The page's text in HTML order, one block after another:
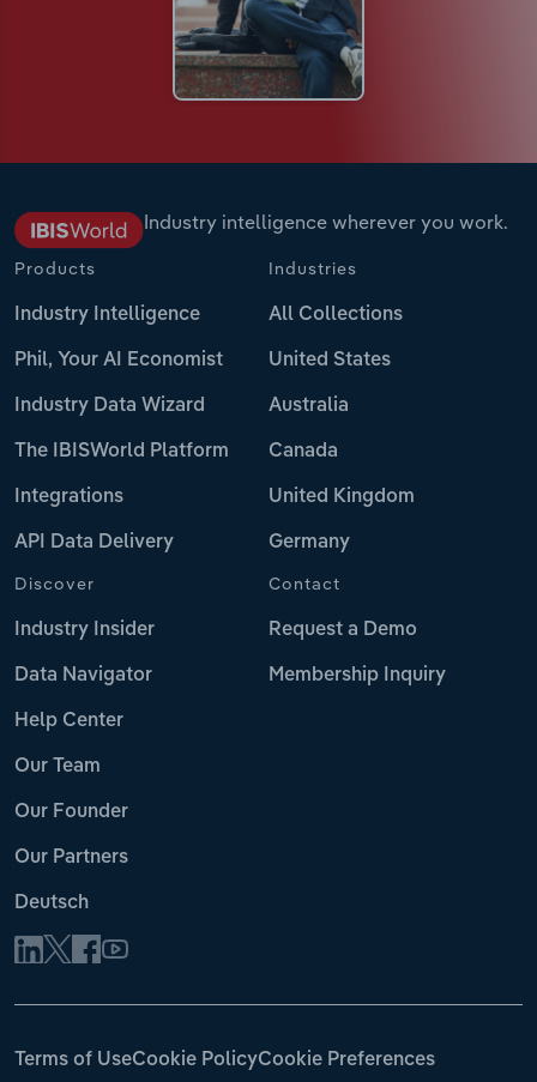
Industry intelligence wherever you work.
Products
Industry Intelligence
Phil, Your AI Economist
Industry Data Wizard
The IBISWorld Platform
Integrations
API Data Delivery
Industries
All Collections
United States
Australia
Canada
United Kingdom
Germany
Discover
Industry Insider
Data Navigator
Help Center
Our Team
Our Founder
Our Partners
Deutsch
Contact
Request a Demo
Membership Inquiry
Terms of UseCookie PolicyCookie Preferences